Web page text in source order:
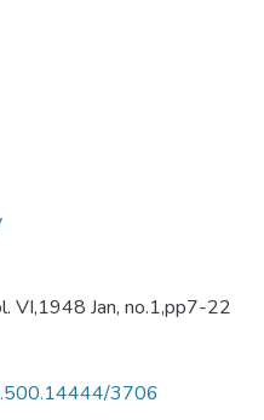
VI,1948 Jan, no.1,pp7-22
3706